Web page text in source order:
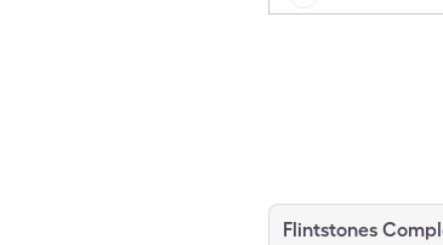
Flintstones